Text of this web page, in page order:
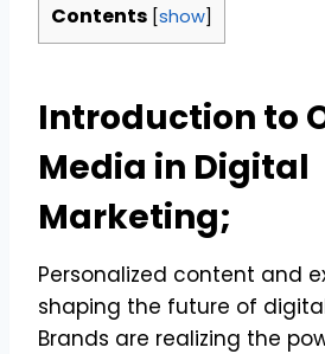
Contents [show]
Introduction to
Media in Digital
Marketing;
Personalized content and
shaping the future of
Brands are realizing the